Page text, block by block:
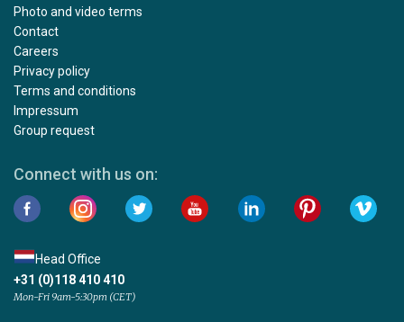
Photo and video terms
Contact
Careers
Privacy policy
Terms and conditions
Impressum
Group request
Connect with us on:
Head Office
+31 (0)118 410 410
Mon-Fri 9am-5:30pm (CET)